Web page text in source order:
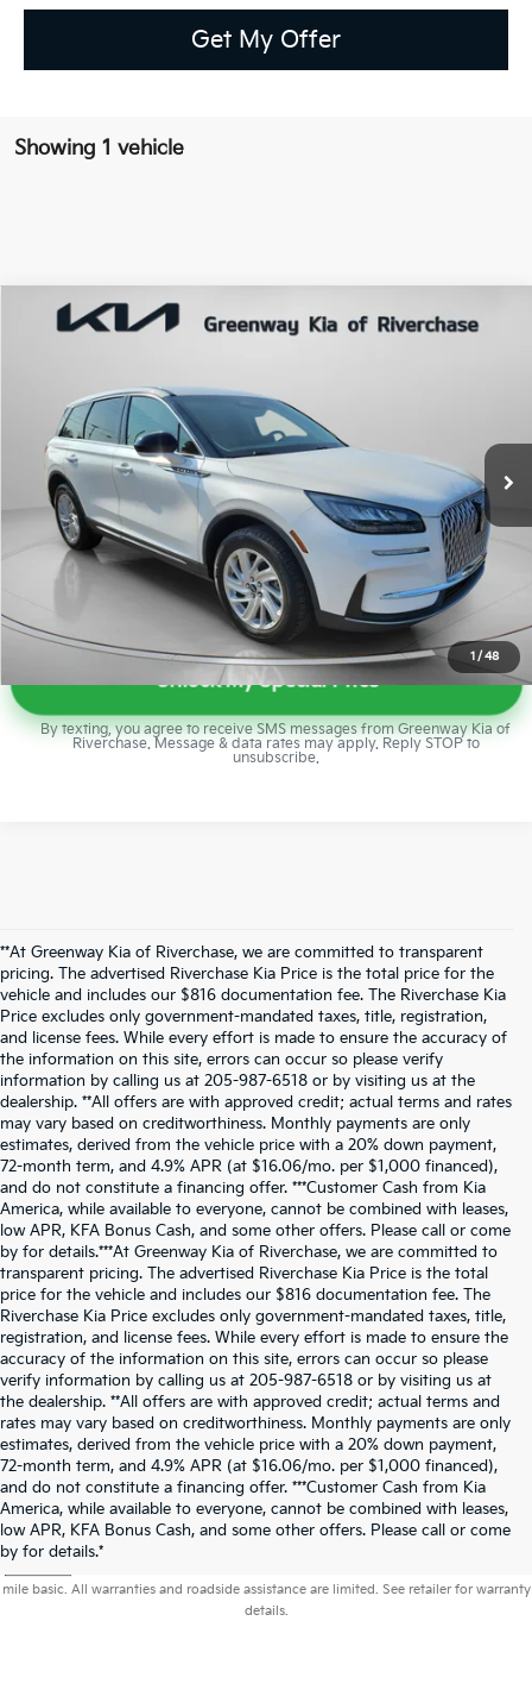
Get My Offer
Showing 1 vehicle
1 / 48
Lincoln CorsairStandard
Special Offer
Price Drop
VIN:5LMCJ1CA5PUL02285Stock:PUL02285Model:
54,272 mi Ext.
$28,278
Less
Market Price:
$30,221
Riverchase Kia Savings:
-$2,759
Dealer Doc Fee:
+$816
Riverchase Kia Price: $28,278
Unlock My Special Price
By texting, you agree to receive SMS messages from Greenway Kia of
Riverchase. Message & data rates may apply. Reply STOP to
unsubscribe.
Compare Vehicle
**At Greenway Kia of Riverchase, we are committed to transparent
pricing. The advertised Riverchase Kia Price is the total price for the
vehicle and includes our $816 documentation fee. The Riverchase Kia
Price excludes only government-mandated taxes, title, registration,
and license fees. While every effort is made to ensure the accuracy of
the information on this site, errors can occur so please verify
information by calling us at 205-987-6518 or by visiting us at the
dealership. **All offers are with approved credit; actual terms and rates
may vary based on creditworthiness. Monthly payments are only
estimates, derived from the vehicle price with a 20% down payment,
72-month term, and 4.9% APR (at $16.06/mo. per $1,000 financed),
and do not constitute a financing offer. ***Customer Cash from Kia
America, while available to everyone, cannot be combined with leases,
low APR, KFA Bonus Cash, and some other offers. Please call or come
by for details.***At Greenway Kia of Riverchase, we are committed to
transparent pricing. The advertised Riverchase Kia Price is the total
price for the vehicle and includes our $816 documentation fee. The
Riverchase Kia Price excludes only government-mandated taxes, title,
registration, and license fees. While every effort is made to ensure the
accuracy of the information on this site, errors can occur so please
verify information by calling us at 205-987-6518 or by visiting us at
the dealership. **All offers are with approved credit; actual terms and
rates may vary based on creditworthiness. Monthly payments are only
estimates, derived from the vehicle price with a 20% down payment,
72-month term, and 4.9% APR (at $16.06/mo. per $1,000 financed),
and do not constitute a financing offer. ***Customer Cash from Kia
America, while available to everyone, cannot be combined with leases,
low APR, KFA Bonus Cash, and some other offers. Please call or come
by for details.*Warranties include 10-year/100,000-mile powertrain and 5-year/60,000-
mile basic. All warranties and roadside assistance are limited. See retailer for warranty
details.